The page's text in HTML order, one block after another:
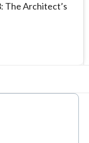
The Architect’s